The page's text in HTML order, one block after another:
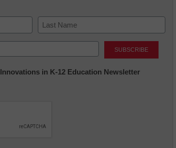
Last
in K-12 Education Newsletter